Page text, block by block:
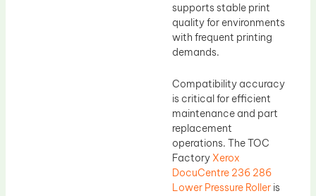
supports stable print
quality for environments
with frequent printing
demands.
Compatibility accuracy
is critical for efficient
maintenance and part
replacement
operations. The TOC
Factory Xerox
DocuCentre 236 286
Lower Pressure Roller is